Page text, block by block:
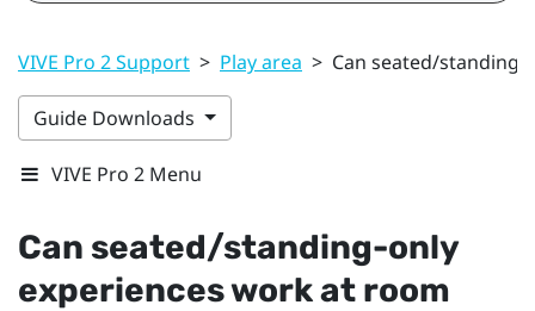
VIVE Pro 2 Support > Play area > Can seated/standing-
Guide Downloads
VIVE Pro 2 Menu
Can seated/standing-only
experiences work at room